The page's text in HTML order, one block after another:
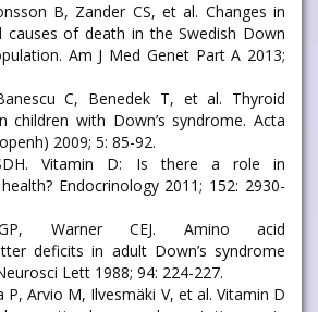
B, Zander CS, et al. Changes in
causes of death in the Swedish Down
Am J Med Genet Part A 2013;
C, Benedek T, et al. Thyroid
children with Down’s syndrome. Acta
2009; 5: 85-92.
Vitamin D: Is there a role in
Endocrinology 2011; 152: 2930-
Warner CEJ. Amino acid
deficits in adult Down’s syndrome
Lett 1988; 94: 224-227.
P, Arvio M, Ilvesmäki V, et al. Vitamin D